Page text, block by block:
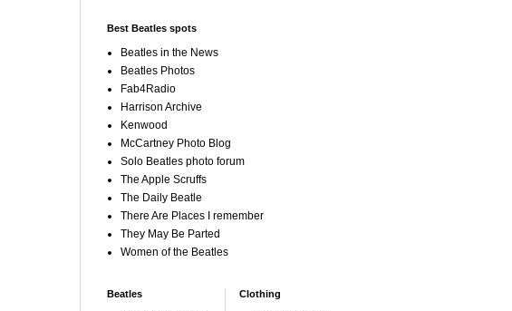
Best Beatles spots
Beatles in the News
Beatles Photos
Fab4Radio
Harrison Archive
Kenwood
McCartney Photo Blog
Solo Beatles photo forum
The Apple Scruffs
The Daily Beatle
There Are Places I remember
They May Be Parted
Women of the Beatles
Beatles Clothing